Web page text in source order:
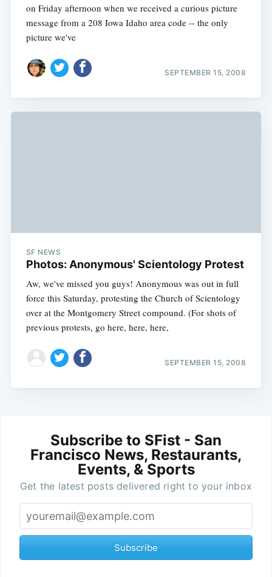
on Friday afternoon when we received a curious picture
message from a 208 Iowa Idaho area code -- the only
picture we've
SEPTEMBER 15, 2008
SF NEWS
Photos: Anonymous' Scientology Protest
Aw, we've missed you guys! Anonymous was out in full
force this Saturday, protesting the Church of Scientology
over at the Montgomery Street compound. (For shots of
previous protests, go here, here, here,
SEPTEMBER 15, 2008
Subscribe to SFist - San
Francisco News, Restaurants,
Events, & Sports
Get the latest posts delivered right to your inbox
Subscribe